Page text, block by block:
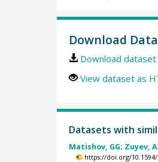
Download Data
Download
View dataset as
Datasets with
Matishov, GG; Zuyev,
https://doi.org/10.1594/